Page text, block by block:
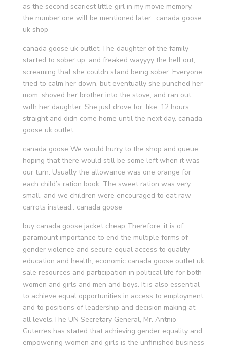
as the second scariest little girl in my movie memory,
the number one will be mentioned later.. canada goose
uk shop
canada goose uk outlet The daughter of the family
started to sober up, and freaked wayyyy the hell out,
screaming that she couldn stand being sober. Everyone
tried to calm her down, but eventually she punched her
mom, shoved her brother into the stove, and ran out
with her daughter. She just drove for, like, 12 hours
straight and didn come home until the next day. canada
goose uk outlet
canada goose We would hurry to the shop and queue
hoping that there would still be some left when it was
our turn. Usually the allowance was one orange for
each child’s ration book. The sweet ration was very
small, and we children were encouraged to eat raw
carrots instead.. canada goose
buy canada goose jacket cheap Therefore, it is of
paramount importance to end the multiple forms of
gender violence and secure equal access to quality
education and health, economic canada goose outlet uk
sale resources and participation in political life for both
women and girls and men and boys. It is also essential
to achieve equal opportunities in access to employment
and to positions of leadership and decision making at
all levels.The UN Secretary General, Mr. Antnio
Guterres has stated that achieving gender equality and
empowering women and girls is the unfinished business